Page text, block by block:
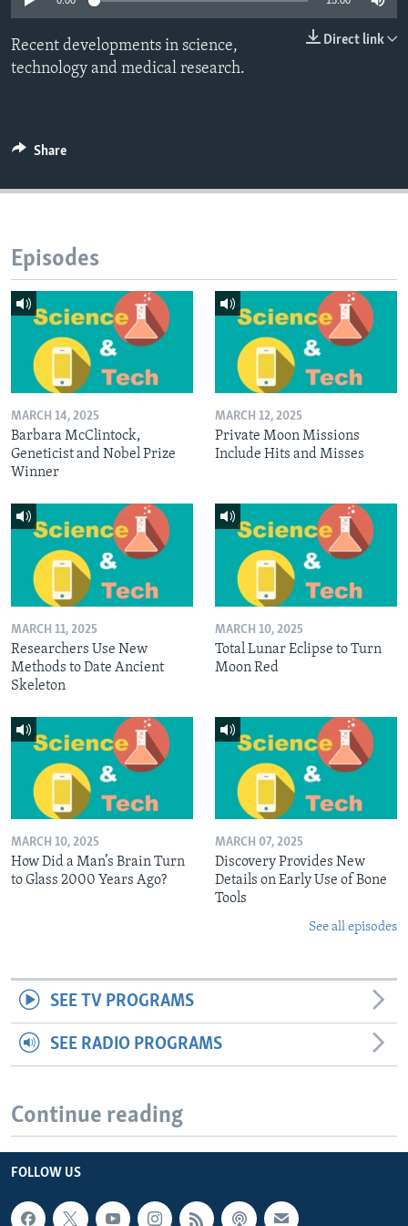
Direct link
Recent developments in science,
technology and medical research.
Share
Episodes
MARCH 14, 2025
Barbara McClintock,
Geneticist and Nobel Prize
Winner
MARCH 12, 2025
Private Moon Missions
Include Hits and Misses
MARCH 11, 2025
Researchers Use New
Methods to Date Ancient
Skeleton
MARCH 10, 2025
Total Lunar Eclipse to Turn
Moon Red
MARCH 10, 2025
How Did a Man’s Brain Turn
to Glass 2000 Years Ago?
MARCH 07, 2025
Discovery Provides New
Details on Early Use of Bone
Tools
See all episodes
SEE TV PROGRAMS
SEE RADIO PROGRAMS
Continue reading
FOLLOW US